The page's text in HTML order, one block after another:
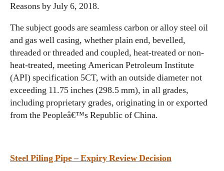
Reasons by July 6, 2018.
The subject goods are seamless carbon or alloy steel oil
and gas well casing, whether plain end, bevelled,
threaded or threaded and coupled, heat-treated or non-
heat-treated, meeting American Petroleum Institute
(API) specification 5CT, with an outside diameter not
exceeding 11.75 inches (298.5 mm), in all grades,
including proprietary grades, originating in or exported
from the Peopleâ€™s Republic of China.
Steel Piling Pipe – Expiry Review Decision